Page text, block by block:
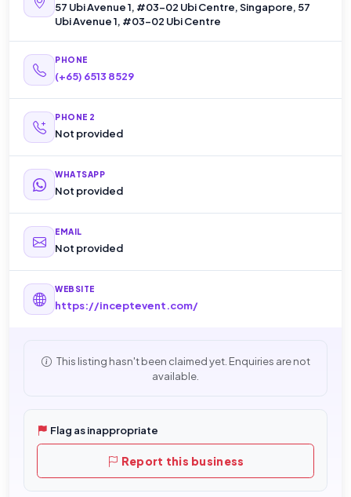
57 Ubi Avenue 1, #03-02 Ubi Centre, Singapore, 57
Ubi Avenue 1, #03-02 Ubi Centre
PHONE
(+65) 6513 8529
PHONE 2
Not provided
WHATSAPP
Not provided
EMAIL
Not provided
WEBSITE
https://inceptevent.com/
This listing hasn't been claimed yet. Enquiries are not
available.
Flag as inappropriate
Report this business